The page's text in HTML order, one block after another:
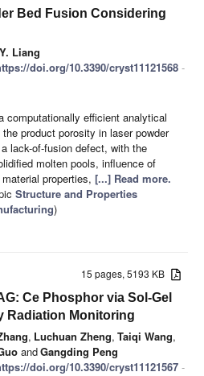
Bed Fusion Considering
Liang
doi.org/10.3390/cryst11121568 -
computationally efficient analytical
product porosity in laser powder
lack-of-fusion defect, with the
molten pools, influence of
properties, [...] Read more.
Structure and Properties
)
15 pages, 5193 KB
Ce Phosphor via Sol-Gel
Radiation Monitoring
, Luchuan Zheng, Taiqi Wang,
andGangding Peng
doi.org/10.3390/cryst11121567 -